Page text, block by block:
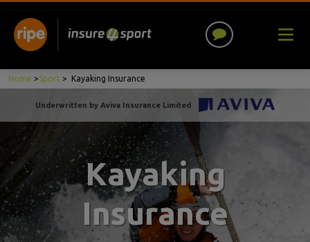
Home >Sport > Kayaking Insurance
Underwritten by Aviva Insurance Limited
Kayaking
Insurance